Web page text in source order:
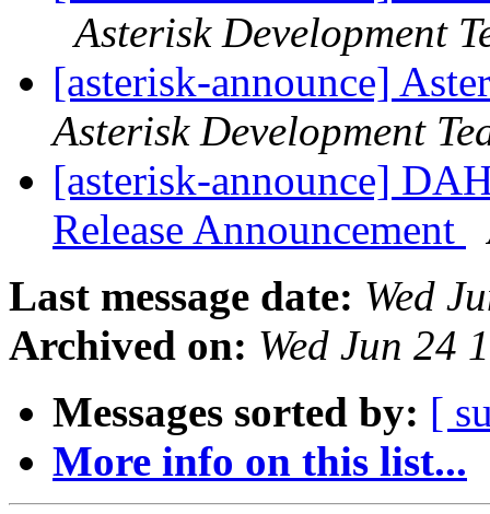
Asterisk Development
[asterisk-announce]
Asterisk Development
[asterisk-announce]
Release Announcement
Last message date: Wed
Archived on: Wed Jun 24
Messages sorted by: [
More info on this list...